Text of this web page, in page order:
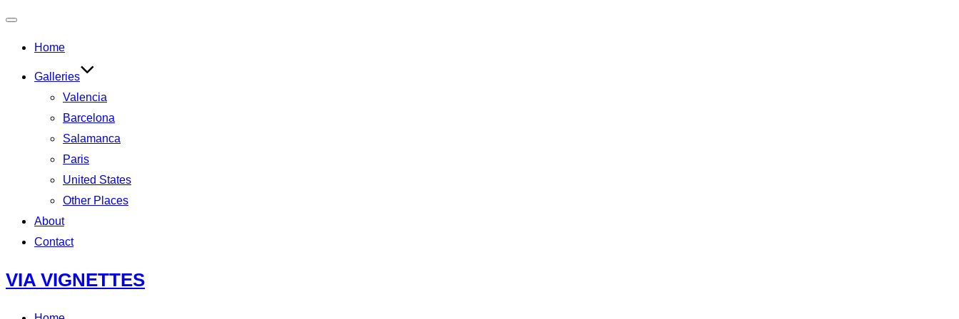
navigation
Home
Galleries
Valencia
Barcelona
Salamanca
Paris
United States
Other Places
About
Contact
Skip
to
content
VIA VIGNETTES